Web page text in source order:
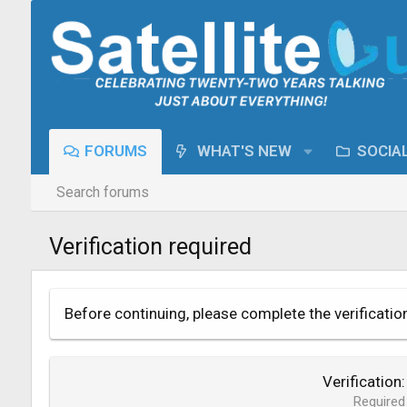
FORUMS WHAT'S NEW
Search forums
Verification required
Before continuing, please complete the
Verification
Required